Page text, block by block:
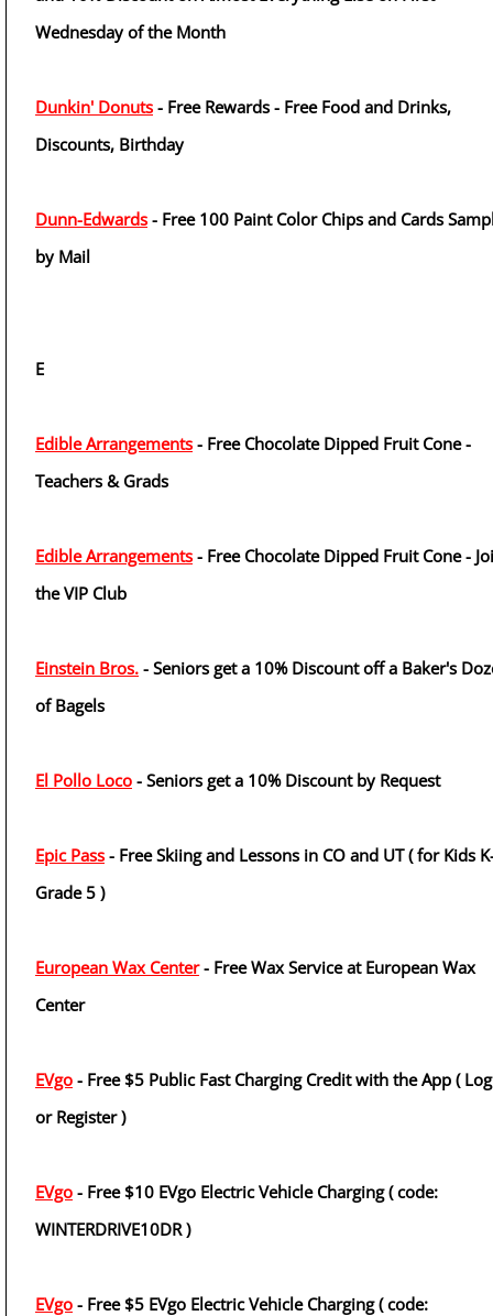
Wednesday of the Month
Dunkin' Donuts - Free Rewards - Free Food and Drinks,
Discounts, Birthday
Dunn-Edwards - Free 100 Paint Color Chips and Cards
by Mail
E
Edible Arrangements - Free Chocolate Dipped Fruit Cone -
Teachers & Grads
Edible Arrangements - Free Chocolate Dipped Fruit Cone -
the VIP Club
Einstein Bros. - Seniors get a 10% Discount off a Baker's
of Bagels
El Pollo Loco - Seniors get a 10% Discount by Request
Epic Pass - Free Skiing and Lessons in CO and UT ( for Kids
Grade 5 )
European Wax Center- Free Wax Service at European Wax
Center
EVgo - Free $5 Public Fast Charging Credit with the App (
or Register )
EVgo - Free $10 EVgo Electric Vehicle Charging ( code:
WINTERDRIVE10DR )
EVgo - Free $5 EVgo Electric Vehicle Charging ( code: